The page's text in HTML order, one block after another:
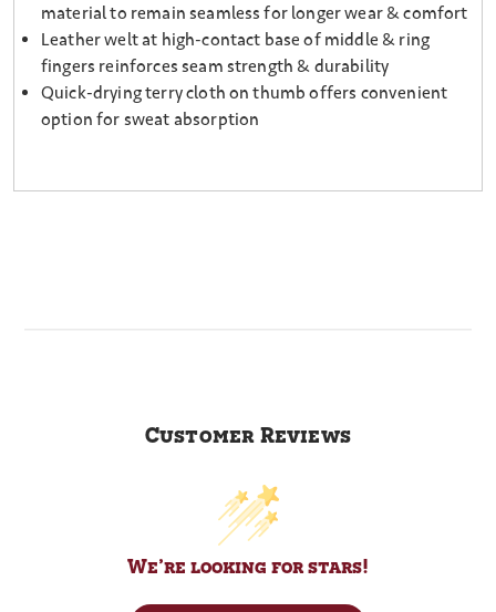
material to remain seamless for longer wear & comfort
Leather welt at high-contact base of middle & ring
fingers reinforces seam strength & durability
Quick-drying terry cloth on thumb offers convenient
option for sweat absorption
Customer Reviews
We’re looking for stars!